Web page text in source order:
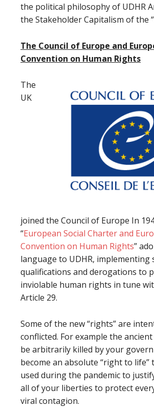
the political philosophy of UDHR
the Stakeholder Capitalism of the
The Council of Europe and
Convention on Human Rights
The
UK
joined the Council of Europe In
“European Social Charter and
Convention on Human Rights”
language to UDHR, implementing
qualifications and derogations to
inviolable human rights in tune
Article 29.
Some of the new “rights” are
conflicted. For example the
be arbitrarily killed by your
become an absolute “right to life”
used during the pandemic to
all of your liberties to protect
viral contagion.